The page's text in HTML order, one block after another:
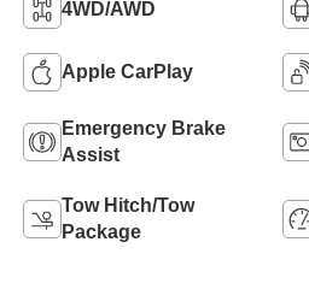
4WD/AWD
Apple CarPlay
Emergency Brake
Assist
Tow Hitch/Tow
Package